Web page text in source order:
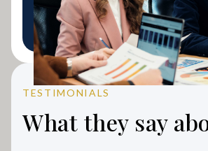
LEARN MORE
TESTIMONIALS
What they say